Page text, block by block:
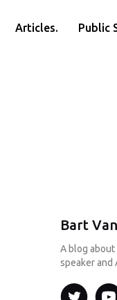
Articles. Public
Bart
A blog about
speaker and